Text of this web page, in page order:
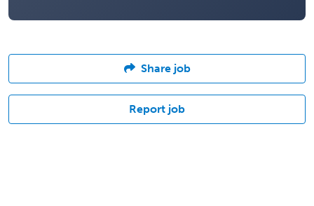
Share job
Report job